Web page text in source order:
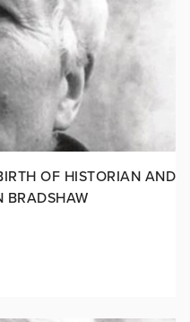
OF HISTORIAN AND
BRADSHAW